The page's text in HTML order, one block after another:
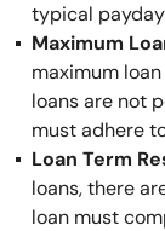
typical
Maximum
maximum
loans are not
must adhere
Loan Term
loans, there
loan must